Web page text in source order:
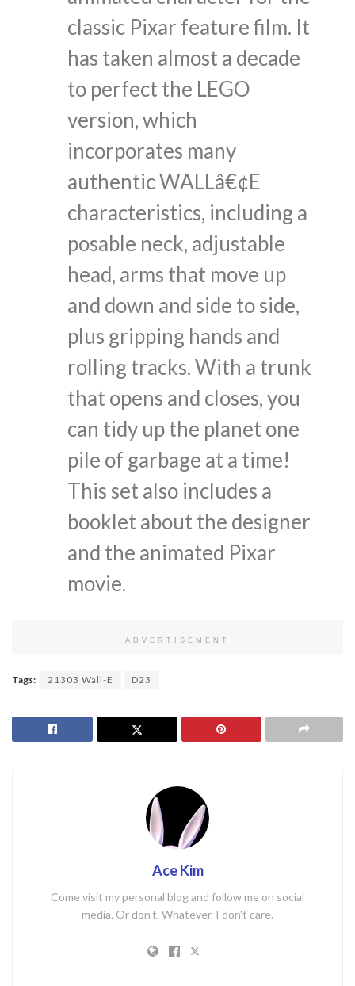
classic Pixar feature film. It
has taken almost a decade
to perfect the LEGO
version, which
incorporates many
authentic WALLâ€¢E
characteristics, including a
posable neck, adjustable
head, arms that move up
and down and side to side,
plus gripping hands and
rolling tracks. With a trunk
that opens and closes, you
can tidy up the planet one
pile of garbage at a time!
This set also includes a
booklet about the designer
and the animated Pixar
movie.
ADVERTISEMENT
Tags: 21303 Wall-E D23
Ace Kim
Come visit my personal blog and follow me on social
media. Or don't. Whatever. I don't care.